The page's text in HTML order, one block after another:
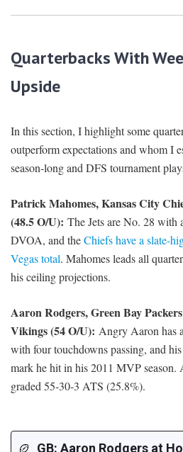
Quarterbacks With
Upside
In this section, I highlight some
outperform expectations and whom I
season-long and DFS tournament
Patrick Mahomes, Kansas City
(48.5 O/U): The Jets are No. 28 with
DVOA, and theChiefs have a slate-
Vegas total. Mahomes leads all
his ceiling projections.
Aaron Rodgers, Green Bay
Vikings (54 O/U): Angry Aaron has
with four touchdowns passing, and
mark he hit in his 2011 MVP season.
graded 55-30-3 ATS (25.8%).